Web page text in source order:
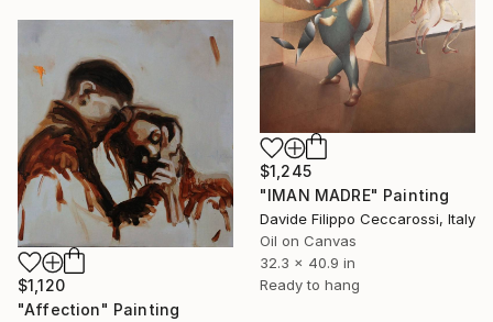
$1,245
"IMAN MADRE" Painting
Davide Filippo Ceccarossi, Italy
Oil on Canvas
32.3 x 40.9 in
Ready to hang
$1,120
"Affection" Painting